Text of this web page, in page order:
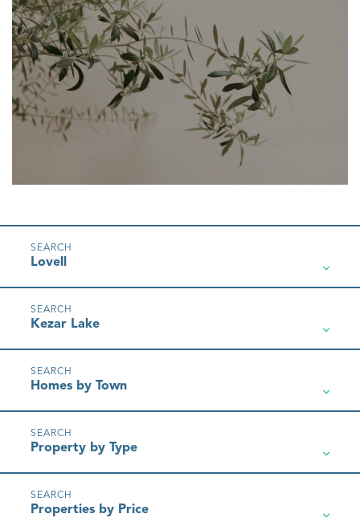
Lovell
Kezar Lake
Homes by Town
Property by Type
Properties by Price